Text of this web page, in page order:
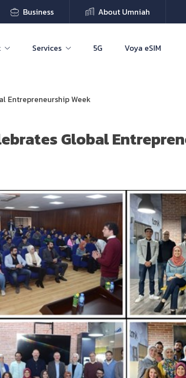
Business About Umniah
Services 5G Voya eSIM
Entrepreneurship Week
Global